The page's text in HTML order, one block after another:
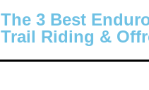
The 3 Best
Trail Riding &